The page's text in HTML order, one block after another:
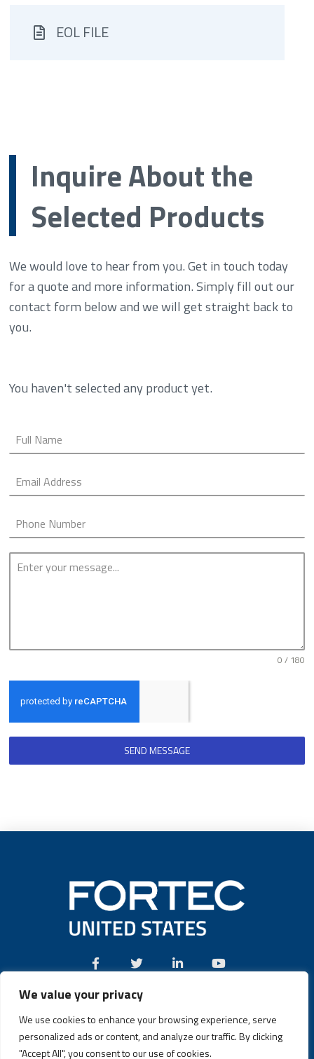
We value your privacy
We use cookies to enhance your browsing experience, serve
personalized ads or content, and analyze our traffic. By clicking
"Accept All", you consent to our use of cookies.
EOL FILE
Inquire About the
Selected Products
We would love to hear from you. Get in touch today
for a quote and more information. Simply fill out our
contact form below and we will get straight back to
you.
You haven't selected any product yet.
0 / 180
SEND MESSAGE
(631) 580-4360